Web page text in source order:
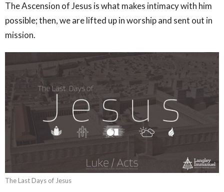
The Ascension of Jesus is what makes intimacy with him
possible; then, we are lifted up in worship and sent out in
mission.
The Last Days of Jesus